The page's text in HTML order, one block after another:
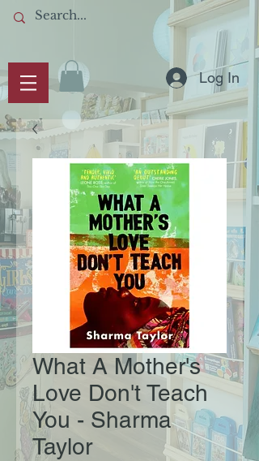
Log In
What A Mother's
Love Don't Teach
You - Sharma
Taylor